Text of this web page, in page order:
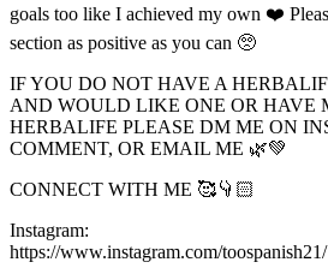
goals too like I achieved my own ❤️
section as positive as you can 🥺
IF YOU DO NOT HAVE A
AND WOULD LIKE ONE OR HAVE
HERBALIFE PLEASE DM ME ON
COMMENT, OR EMAIL ME 🌿💚
CONNECT WITH ME 🥰👇🏻
Instagram:
https://www.instagram.com/toospanish21/